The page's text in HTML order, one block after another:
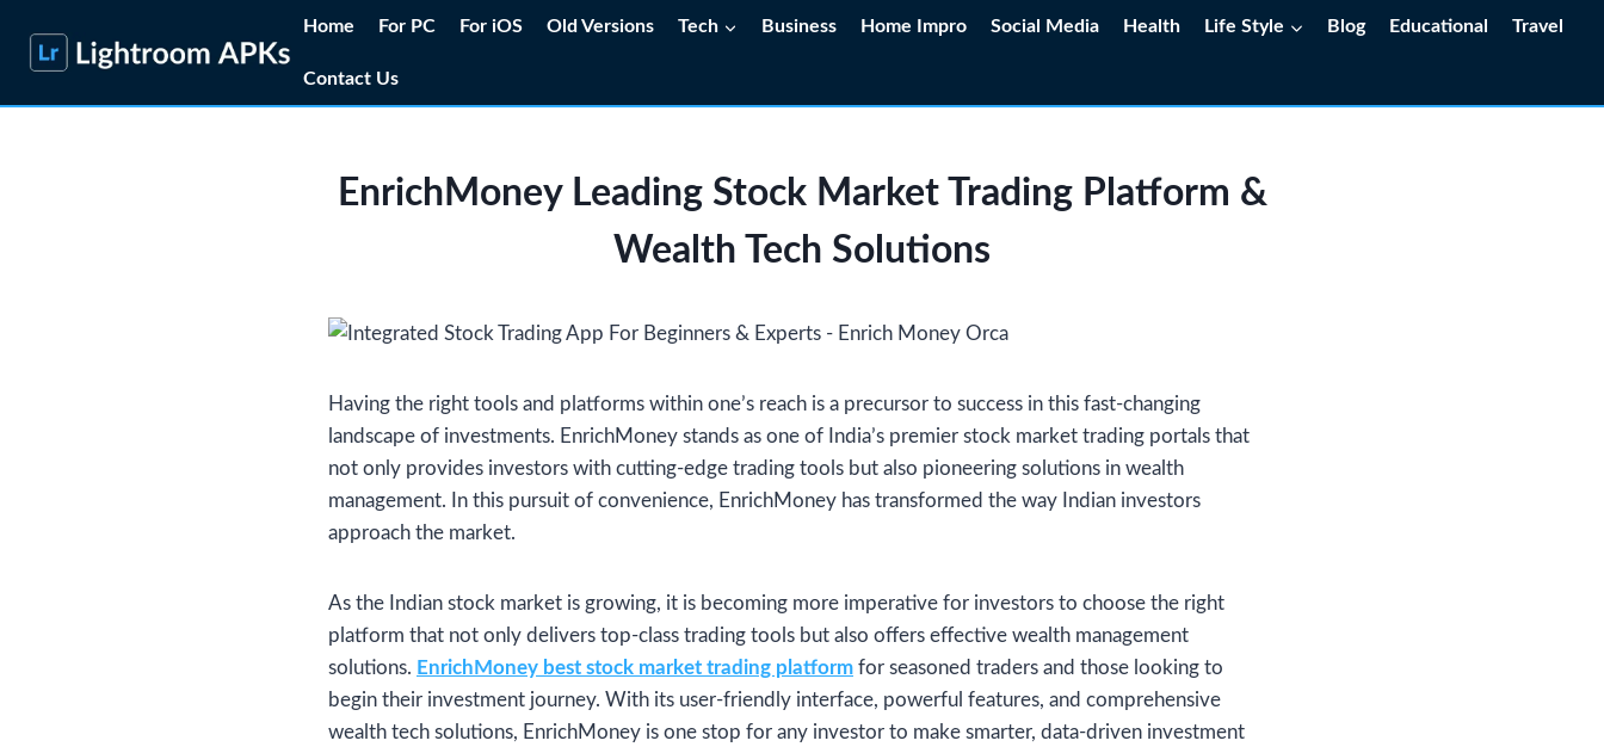
Home For PC For iOS Old Versions Tech Business Home Impro Social Media Health Life Style Blog Educational Travel
Contact Us
EnrichMoney Leading Stock Market Trading Platform &
Wealth Tech Solutions
Having the right tools and platforms within one’s reach is a precursor to success in this fast-changing
landscape of investments. EnrichMoney stands as one of India’s premier stock market trading portals that
not only provides investors with cutting-edge trading tools but also pioneering solutions in wealth
management. In this pursuit of convenience, EnrichMoney has transformed the way Indian investors
approach the market.
As the Indian stock market is growing, it is becoming more imperative for investors to choose the right
platform that not only delivers top-class trading tools but also offers effective wealth management
solutions. EnrichMoney best stock market trading platform for seasoned traders and those looking to
begin their investment journey. With its user-friendly interface, powerful features, and comprehensive
wealth tech solutions, EnrichMoney is one stop for any investor to make smarter, data-driven investment